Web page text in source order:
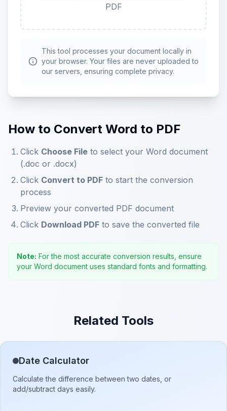
PDF
This tool processes your document locally in
your browser. Your files are never uploaded to
our servers, ensuring complete privacy.
How to Convert Word to PDF
Click Choose File to select your Word document
(.doc or .docx)
Click Convert to PDF to start the conversion
process
Preview your converted PDF document
Click Download PDF to save the converted file
Note: For the most accurate conversion results, ensure
your Word document uses standard fonts and formatting.
Related Tools
Date Calculator
Calculate the difference between two dates, or
add/subtract days easily.